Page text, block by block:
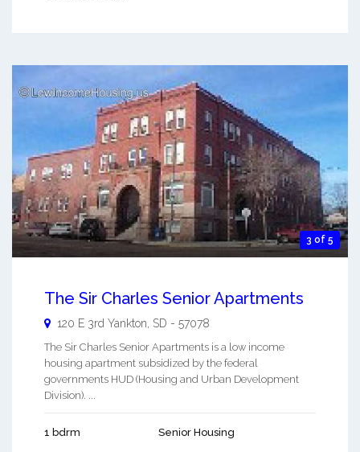
3 of 5
The Sir Charles Senior Apartments
120 E 3rd Yankton SD - 57078
The Sir Charles Senior Apartments is a low income
housing apartment subsidized by the federal
governments HUD (Housing and Urban Development
Division). ...
1 bdrm Senior Housing